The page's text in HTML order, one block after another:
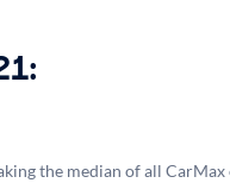
the median of all